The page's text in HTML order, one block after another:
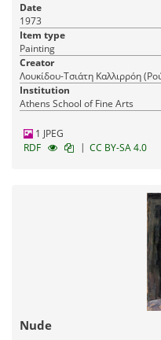
Date
1973
Item type
Painting
Creator
Λουκίδου-Τσιάτη Καλλιρρόη
Institution
Athens School of Fine Arts
1 JPEG
RDF
| CC BY-SA 4.0
Nude